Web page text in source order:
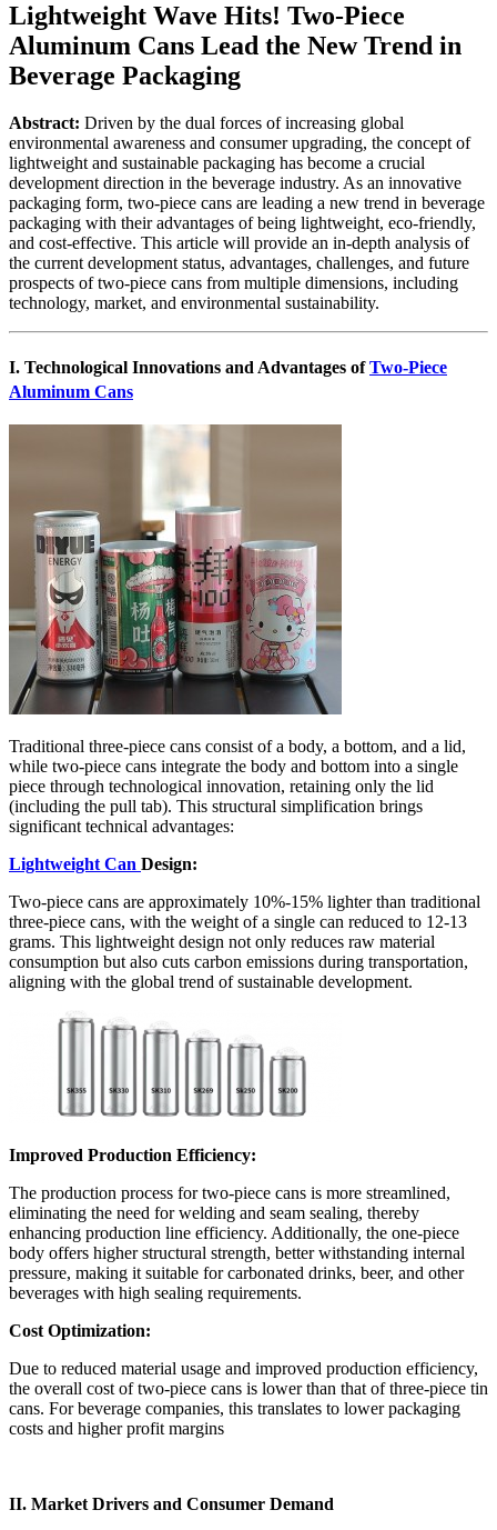
Lightweight Wave Hits! Two-Piece
Aluminum Cans Lead the New Trend in
Beverage Packaging
Abstract: Driven by the dual forces of increasing global
environmental awareness and consumer upgrading, the concept of
lightweight and sustainable packaging has become a crucial
development direction in the beverage industry. As an innovative
packaging form, two-piece cans are leading a new trend in beverage
packaging with their advantages of being lightweight, eco-friendly,
and cost-effective. This article will provide an in-depth analysis of
the current development status, advantages, challenges, and future
prospects of two-piece cans from multiple dimensions, including
technology, market, and environmental sustainability.
I. Technological Innovations and Advantages ofTwo-Piece
Aluminum Cans
Traditional three-piece cans consist of a body, a bottom, and a lid,
while two-piece cans integrate the body and bottom into a single
piece through technological innovation, retaining only the lid
(including the pull tab). This structural simplification brings
significant technical advantages:
Lightweight Can Design:
Two-piece cans are approximately 10%-15% lighter than traditional
three-piece cans, with the weight of a single can reduced to 12-13
grams. This lightweight design not only reduces raw material
consumption but also cuts carbon emissions during transportation,
aligning with the global trend of sustainable development.
Improved Production Efficiency:
The production process for two-piece cans is more streamlined,
eliminating the need for welding and seam sealing, thereby
enhancing production line efficiency. Additionally, the one-piece
body offers higher structural strength, better withstanding internal
pressure, making it suitable for carbonated drinks, beer, and other
beverages with high sealing requirements.
Cost Optimization:
Due to reduced material usage and improved production efficiency,
the overall cost of two-piece cans is lower than that of three-piece tin
cans. For beverage companies, this translates to lower packaging
costs and higher profit margins
II. Market Drivers and Consumer Demand